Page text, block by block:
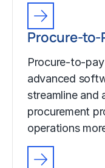
Procure-to-
Procure-to-
advanced
streamline and
procurement
operations